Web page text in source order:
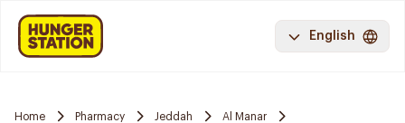
English
Home Pharmacy Jeddah
Al Manar